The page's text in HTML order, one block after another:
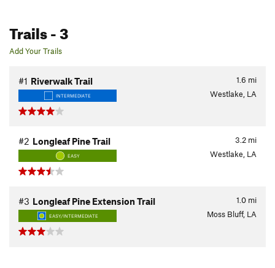
Trails- 3
Add Your Trails
1.6 mi
#1 Riverwalk Trail
INTERMEDIATE Westlake, LA
3.2 mi
#2 Longleaf Pine Trail
EASY Westlake, LA
1.0 mi
#3 Longleaf Pine Extension Trail
EASY/INTERMEDIATE Moss Bluff, LA